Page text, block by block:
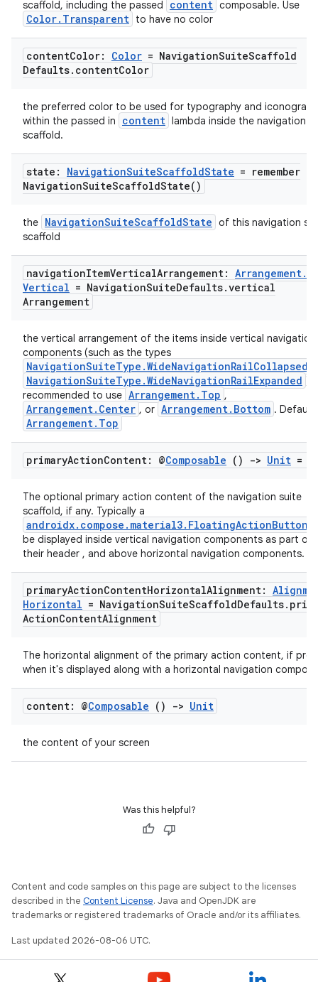
scaffold, including the passed content composable. Use
Color.Transparent to have no color
contentColor: Color = NavigationSuiteScaffold
Defaults. contentColor
the preferred color to be used for typography and
within the passed in
content lambda inside the navigation
scaffold.
state: NavigationSuiteScaffoldState = remember
NavigationSuiteScaffoldState( )
the NavigationSuiteScaffoldState of this navigation
scaffold
navigationItemVerticalArrangement: Arrangement.
Vertical = NavigationSuiteDefaults.vertical
Arrangement
the vertical arrangement of the items inside vertical navigation
components (such as the types
NavigationSuiteType.WideNavigationRailCollapsed
NavigationSuiteType.WideNavigationRailExpanded
recommended to use Arrangement.Top ,
Arrangement.Center , or Arrangement.Bottom .
Arrangement.Top
primaryActionContent: @Composable () -> Unit =
The optional primary action content of the navigation suite
scaffold, if any. Typically a
androidx.compose.material3.FloatingActionButton
be displayed inside vertical navigation components as part of
their header , and above horizontal navigation components.
primaryActionContentHorizontalAlignment:
Horizontal = NavigationSuiteScaffoldDefaults.
ActionContentAlignment
The horizontal alignment of the primary action content, if
when it's displayed along with a horizontal navigation
content: @Composable () -> Unit
the content of your screen
Was this helpful?
Content and code samples on this page are subject to the licenses
described in the Content License. Java and OpenJDK are
trademarks or registered trademarks of Oracle and/or its affiliates.
Last updated 2026-08-06 UTC.